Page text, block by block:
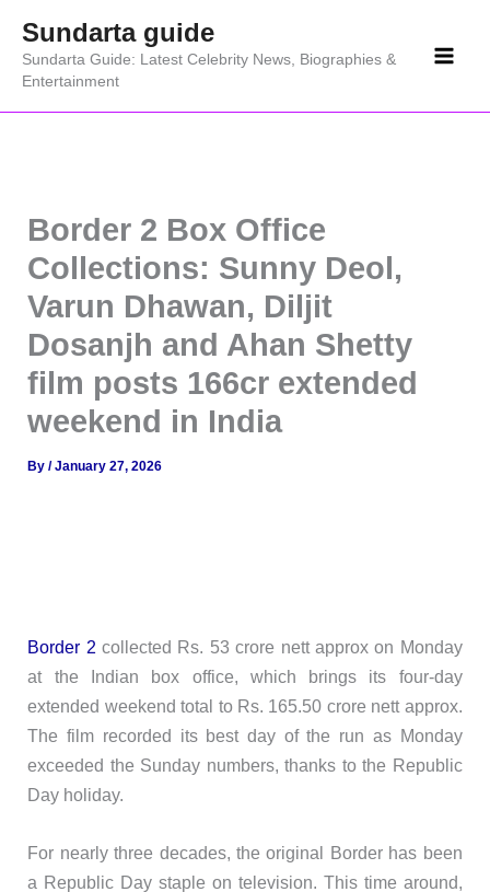
content
Sundarta guide
Sundarta Guide: Latest Celebrity News, Biographies &
Entertainment
Border 2 Box Office
Collections: Sunny Deol,
Varun Dhawan, Diljit
Dosanjh and Ahan Shetty
film posts 166cr extended
weekend in India
By/January 27, 2026
Border 2 collected Rs. 53 crore nett approx on Monday
at the Indian box office, which brings its four-day
extended weekend total to Rs. 165.50 crore nett approx.
The film recorded its best day of the run as Monday
exceeded the Sunday numbers, thanks to the Republic
Day holiday.
For nearly three decades, the original Border has been
a Republic Day staple on television. This time around,